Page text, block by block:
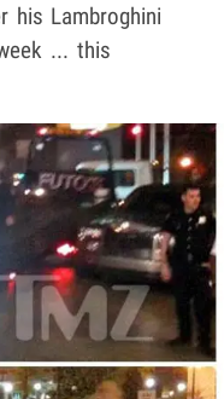
his Lambroghini
... this